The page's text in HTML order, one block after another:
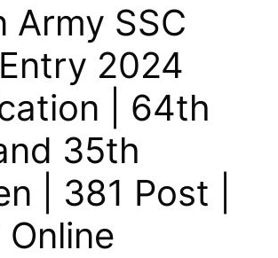
Army SSC
2024
| 64th
35th
| 381 Post |